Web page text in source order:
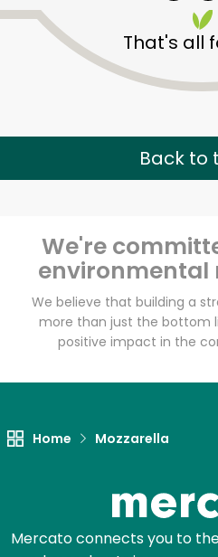
That's all
Back to
We're
environmental
We believe that building a
more than just the bottom
positive impact in the
Home Mozzarella
Mercato connects you to